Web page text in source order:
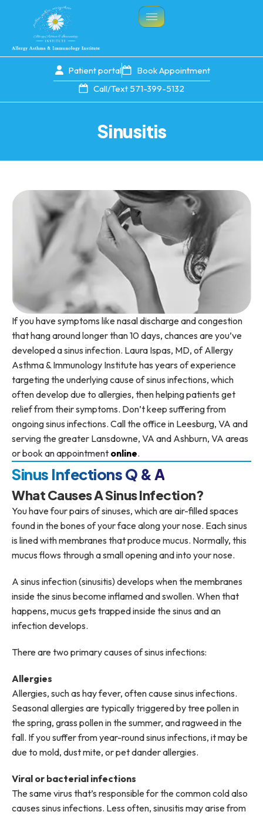
Patient portal
Book Appointment
Call/Text 571-399-5132
Sinusitis
If you have symptoms like nasal discharge and congestion
that hang around longer than 10 days, chances are you’ve
developed a sinus infection. Laura Ispas, MD, of Allergy
Asthma & Immunology Institute has years of experience
targeting the underlying cause of sinus infections, which
often develop due to allergies, then helping patients get
relief from their symptoms. Don’t keep suffering from
ongoing sinus infections. Call the office in Leesburg, VA and
serving the greater Lansdowne, VA and Ashburn, VA areas
or book an appointment online.
Sinus Infections Q & A
What Causes A Sinus Infection?
You have four pairs of sinuses, which are air-filled spaces
found in the bones of your face along your nose. Each sinus
is lined with membranes that produce mucus. Normally, this
mucus flows through a small opening and into your nose.
A sinus infection (sinusitis) develops when the membranes
inside the sinus become inflamed and swollen. When that
happens, mucus gets trapped inside the sinus and an
infection develops.
There are two primary causes of sinus infections:
Allergies
Allergies, such as hay fever, often cause sinus infections.
Seasonal allergies are typically triggered by tree pollen in
the spring, grass pollen in the summer, and ragweed in the
fall. If you suffer from year-round sinus infections, it may be
due to mold, dust mite, or pet dander allergies.
Viral or bacterial infections
The same virus that’s responsible for the common cold also
causes sinus infections. Less often, sinusitis may arise from